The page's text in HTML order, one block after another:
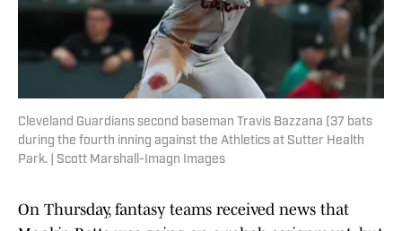
Cleveland Guardians second baseman Travis Bazzana (37 bats
during the fourth inning against the Athletics at Sutter Health
Park. | Scott Marshall-Imagn Images
On Thursday, fantasy teams received news that